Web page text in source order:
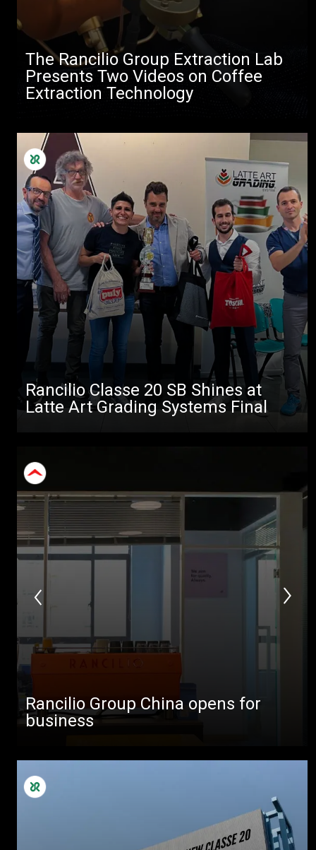
The Rancilio Group Extraction Lab
Presents Two Videos on Coffee
Extraction Technology
Rancilio Classe 20 SB Shines at
Latte Art Grading Systems Final
Rancilio Group China opens for
business